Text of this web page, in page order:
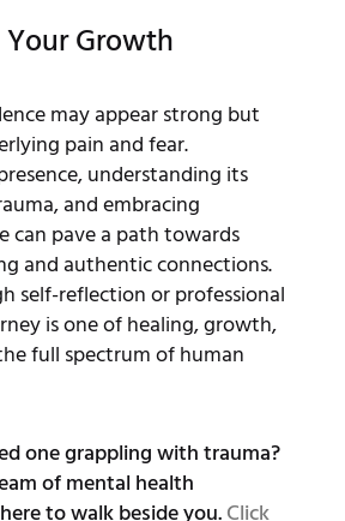
Growth
may appear strong but
pain and fear.
understanding its
and embracing
can pave a path towards
and authentic connections.
self-reflection or professional
is one of healing, growth,
full spectrum of human
one grappling with trauma?
of mental health
to walk beside you.Click